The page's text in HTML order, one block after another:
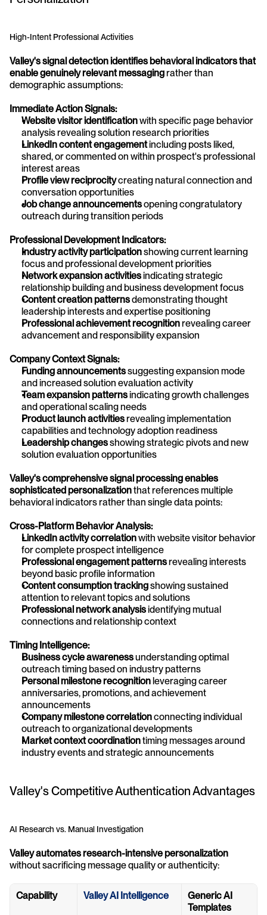
High-Intent Professional Activities
Valley's signal detection identifies behavioral indicators that
enable genuinely relevant messaging rather than
demographic assumptions:
Immediate Action Signals:
Website visitor identification with specific page behavior
analysis revealing solution research priorities
LinkedIn content engagement including posts liked,
shared, or commented on within prospect's professional
interest areas
Profile view reciprocity creating natural connection and
conversation opportunities
Job change announcements opening congratulatory
outreach during transition periods
Professional Development Indicators:
Industry activity participation showing current learning
focus and professional development priorities
Network expansion activities indicating strategic
relationship building and business development focus
Content creation patterns demonstrating thought
leadership interests and expertise positioning
Professional achievement recognition revealing career
advancement and responsibility expansion
Company Context Signals:
Funding announcements suggesting expansion mode
and increased solution evaluation activity
Team expansion patterns indicating growth challenges
and operational scaling needs
Product launch activities revealing implementation
capabilities and technology adoption readiness
Leadership changes showing strategic pivots and new
solution evaluation opportunities
Valley's comprehensive signal processing enables
sophisticated personalization that references multiple
behavioral indicators rather than single data points:
Cross-Platform Behavior Analysis:
LinkedIn activity correlation with website visitor behavior
for complete prospect intelligence
Professional engagement patterns revealing interests
beyond basic profile information
Content consumption tracking showing sustained
attention to relevant topics and solutions
Professional network analysis identifying mutual
connections and relationship context
Timing Intelligence:
Business cycle awareness understanding optimal
outreach timing based on industry patterns
Personal milestone recognition leveraging career
anniversaries, promotions, and achievement
announcements
Company milestone correlation connecting individual
outreach to organizational developments
Market context coordination timing messages around
industry events and strategic announcements
Valley's Competitive Authentication Advantages
AI Research vs. Manual Investigation
Valley automates research-intensive personalization
without sacrificing message quality or authenticity:
Capability Valley AI Intelligence
Generic AI
Templates